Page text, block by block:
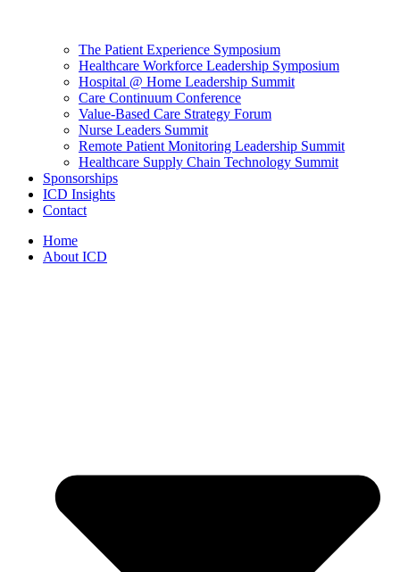
The Patient Experience Symposium
Healthcare Workforce Leadership Symposium
Hospital @ Home Leadership Summit
Care Continuum Conference
Value-Based Care Strategy Forum
Nurse Leaders Summit
Remote Patient Monitoring Leadership Summit
Healthcare Supply Chain Technology Summit
Sponsorships
ICD Insights
Contact
Home
About ICD